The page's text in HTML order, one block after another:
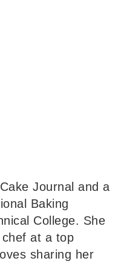
Journal and a
Baking
College. She
at a top
sharing her